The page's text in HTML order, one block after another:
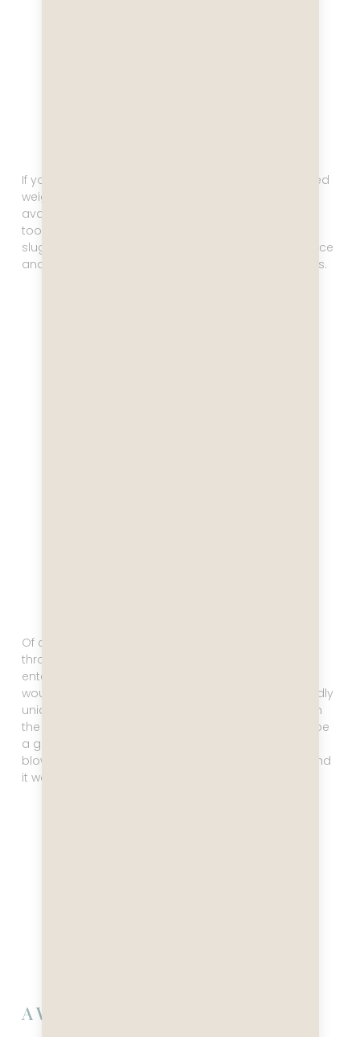
If you think a cruise equals about 8 pounds of gained
weight, you are not far off. There’s always food
available, and it’s really, really good, which makes it
too hard to resist. If you want to avoid getting all
sluggish, hit the gym! On the Celebrity Equinox it is nice
and large, and they also offer various fitness classes.
Of course there’s a casino, loads of activities
throughout the day, and tons of evening
entertainment. One activity that is a bit pricey but I
would nevertheless recommend because it’s so wildly
unique is the glass blowing. Whoever comes up with
the entertainment ideas for these sips surely must be
a genius. When does one ever get to try glass
blowing? I made my own penguin to bring home, and
it was so much fun!
A Word Of Caution